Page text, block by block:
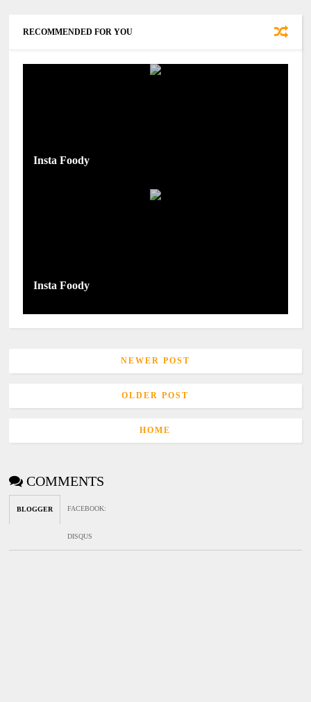
RECOMMENDED FOR YOU
Insta Foody
Insta Foody
NEWER POST
OLDER POST
HOME
COMMENTS
BLOGGER FACEBOOK:
DISQUS